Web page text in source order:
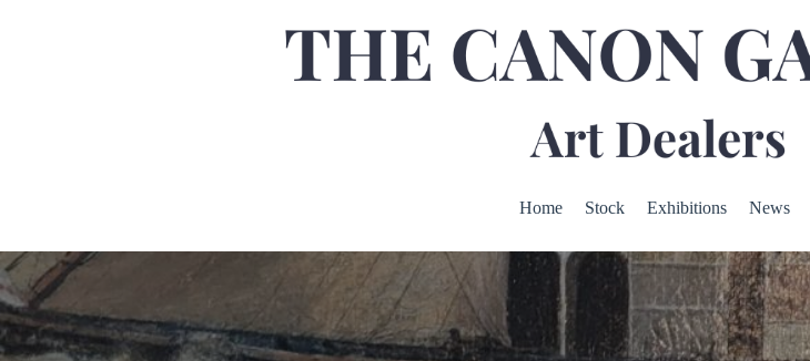
Home Stock Exhibitions News